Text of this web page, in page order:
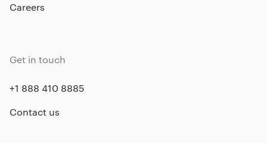
Careers
Get in touch
+1 888 410 8885
Contact us